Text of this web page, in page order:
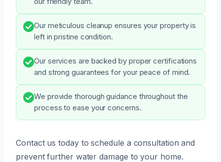
Our meticulous cleanup ensures your property is
left in pristine condition.
Our services are backed by proper certifications
and strong guarantees for your peace of mind.
We provide thorough guidance throughout the
process to ease your concerns.
Contact us today to schedule a consultation and
prevent further water damage to your home.